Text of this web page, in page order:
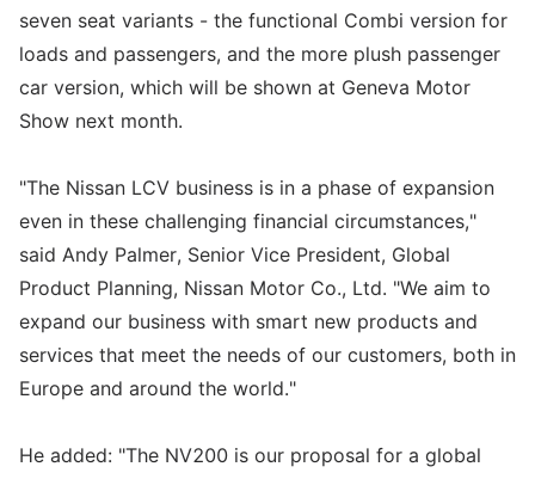
seven seat variants - the functional Combi version for
loads and passengers, and the more plush passenger
car version, which will be shown at Geneva Motor
Show next month.
"The Nissan LCV business is in a phase of expansion
even in these challenging financial circumstances,"
said Andy Palmer, Senior Vice President, Global
Product Planning, Nissan Motor Co., Ltd. "We aim to
expand our business with smart new products and
services that meet the needs of our customers, both in
Europe and around the world."
He added: "The NV200 is our proposal for a global